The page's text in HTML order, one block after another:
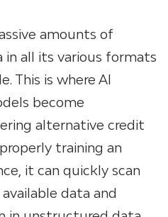
amounts of
all its various formats
This is where AI
become
alternative credit
training an
it can quickly scan
data and